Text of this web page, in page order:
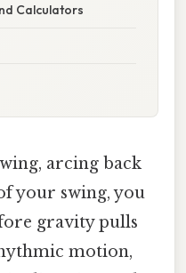
Calculators
arcing back
your swing, you
gravity pulls
motion,